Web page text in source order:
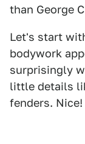
than George
Let's start
bodywork
surprisingly
little details
fenders. Nice!